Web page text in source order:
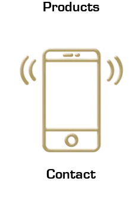
Products
Contact